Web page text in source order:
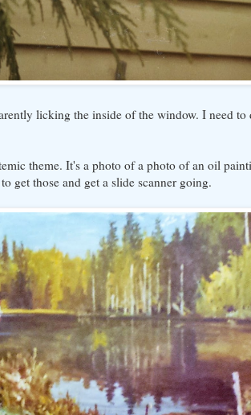
licking the inside of the window. I need to
theme. It's a photo of a photo of an oil
get those and get a slide scanner going.